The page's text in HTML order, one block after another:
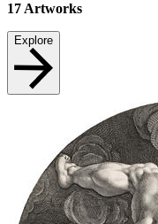
17 Artworks
Explore